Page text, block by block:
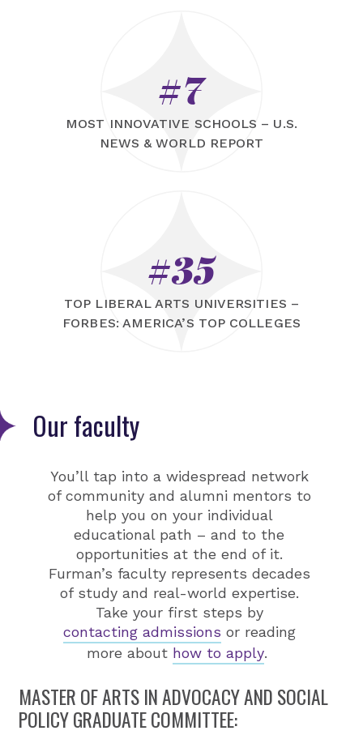
#7
MOST INNOVATIVE SCHOOLS – U.S.
NEWS & WORLD REPORT
#35
TOP LIBERAL ARTS UNIVERSITIES –
FORBES: AMERICA’S TOP COLLEGES
Our faculty
You’ll tap into a widespread network
of community and alumni mentors to
help you on your individual
educational path – and to the
opportunities at the end of it.
Furman’s faculty represents decades
of study and real-world expertise.
Take your first steps by
contacting admissions or reading
more about how to apply.
MASTER OF ARTS IN ADVOCACY AND SOCIAL
POLICY GRADUATE COMMITTEE: